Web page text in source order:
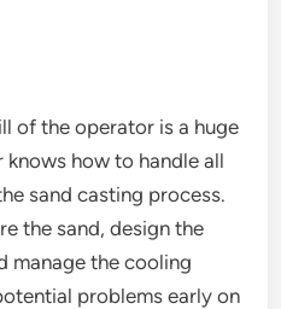
of the operator is a huge
how to handle all
sand casting process.
the sand, design the
manage the cooling
problems early on